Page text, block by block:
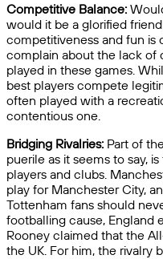
Competitive Balance:
would it be a glorified
competitiveness and fun is
complain about the lack of
played in these games.
best players compete
often played with a
contentious one.
Bridging Rivalries: Part of
puerile as it seems to say,
players and clubs.
play for Manchester City,
Tottenham fans should
footballing cause, England
Rooney claimed that the
the UK. For him, the rivalry